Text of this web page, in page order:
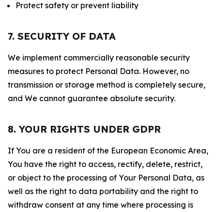
Protect safety or prevent liability
7. SECURITY OF DATA
We implement commercially reasonable security
measures to protect Personal Data. However, no
transmission or storage method is completely secure,
and We cannot guarantee absolute security.
8. YOUR RIGHTS UNDER GDPR
If You are a resident of the European Economic Area,
You have the right to access, rectify, delete, restrict,
or object to the processing of Your Personal Data, as
well as the right to data portability and the right to
withdraw consent at any time where processing is